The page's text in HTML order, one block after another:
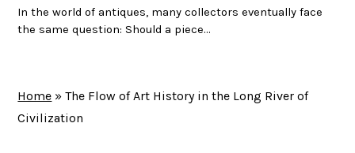
In the world of antiques, many collectors eventually face
the same question: Should a piece…
Home »The Flow of Art History in the Long River of
Civilization